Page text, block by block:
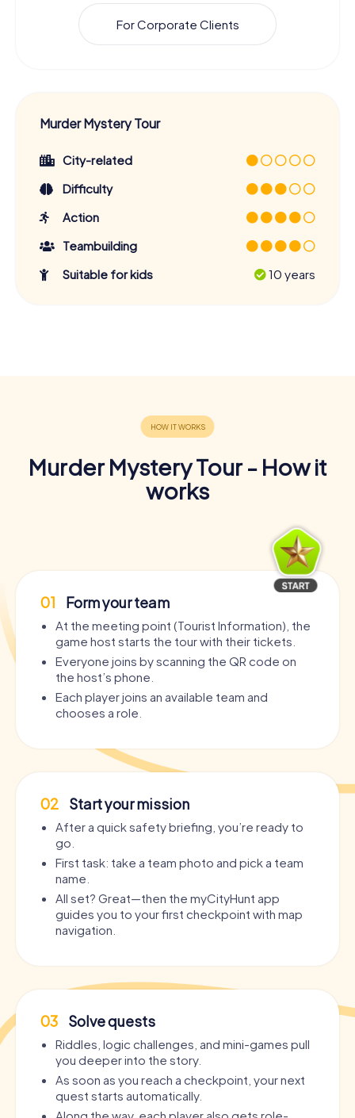
For Corporate Clients
Murder Mystery Tour
City-related
Difficulty
Action
Teambuilding
Suitable for kids
10 years
Murder Mystery Tour - How it
works
01 Form your team
At the meeting point (Tourist Information), the
game host starts the tour with their tickets.
Everyone joins by scanning the QR code on
the host’s phone.
Each player joins an available team and
chooses a role.
02 Start your mission
After a quick safety briefing, you’re ready to
go.
First task: take a team photo and pick a team
name.
All set? Great—then the myCityHunt app
guides you to your first checkpoint with map
navigation.
03 Solve quests
Riddles, logic challenges, and mini-games pull
you deeper into the story.
As soon as you reach a checkpoint, your next
quest starts automatically.